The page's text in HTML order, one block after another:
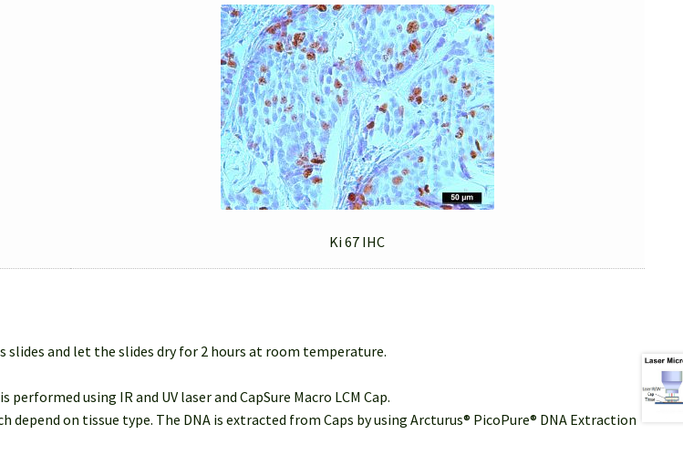
Ki 67 IHC
slides and let the slides dry for 2 hours at room temperature.
using IR and UV laser and CapSure Macro LCM Cap.
on tissue type. The DNA is extracted from Caps by using Arcturus® PicoPure® DNA Extraction